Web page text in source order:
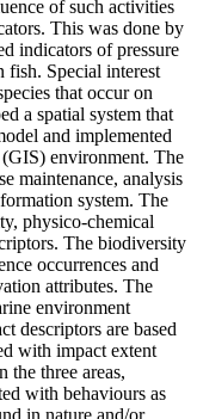
of such activities
This was done by
indicators of pressure
fish. Special interest
that occur on
a spatial system that
and implemented
environment. The
maintenance, analysis
system. The
physico-chemical
The biodiversity
occurrences and
attributes. The
environment
descriptors are based
with impact extent
the three areas,
with behaviours as
in nature and/or